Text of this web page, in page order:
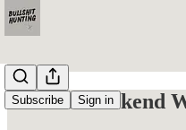
Subscribe Sign in
For the Weekend